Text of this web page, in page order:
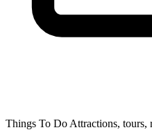
Things To Do Attractions, tours,